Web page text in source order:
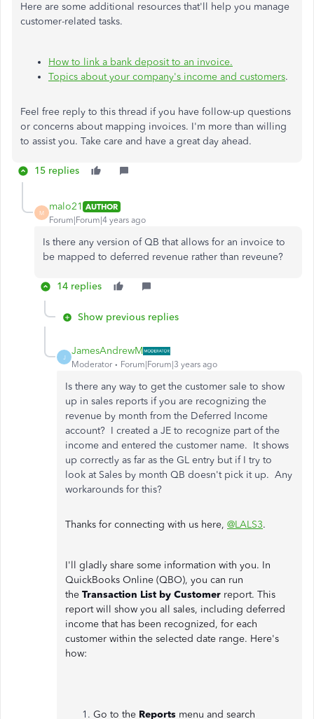
Here are some additional resources that'll help you manage
customer-related tasks.
How to link a bank deposit to an invoice.
Topics about your company's income and customers.
Feel free reply to this thread if you have follow-up questions
or concerns about mapping invoices. I'm more than willing
to assist you. Take care and have a great day ahead.
15 replies
M
malo21 AUTHOR
Forum|Forum|4 years ago
Is there any version of QB that allows for an invoice to
be mapped to deferred revenue rather than reveune?
14 replies
Show previous replies
J
JamesAndrewM
Moderator Forum|Forum|3 years ago
Is there any way to get the customer sale to show
up in sales reports if you are recognizing the
revenue by month from the Deferred Income
account? I created a JE to recognize part of the
income and entered the customer name. It shows
up correctly as far as the GL entry but if I try to
look at Sales by month QB doesn't pick it up. Any
workarounds for this?
Thanks for connecting with us here, @LALS3.
I'll gladly share some information with you. In
QuickBooks Online (QBO), you can run
the Transaction List by Customer report. This
report will show you all sales, including deferred
income that has been recognized, for each
customer within the selected date range. Here's
how:
Go to the Reports menu and search